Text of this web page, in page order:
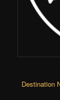
Destination